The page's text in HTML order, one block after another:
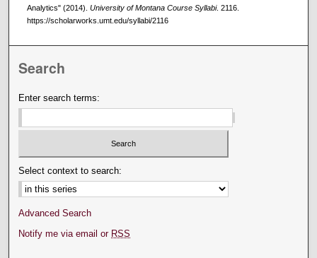
Analytics" (2014). University of Montana Course Syllabi. 2116.
https://scholarworks.umt.edu/syllabi/2116
Search
Enter search terms:
Select context to search:
Advanced Search
Notify me via email or RSS